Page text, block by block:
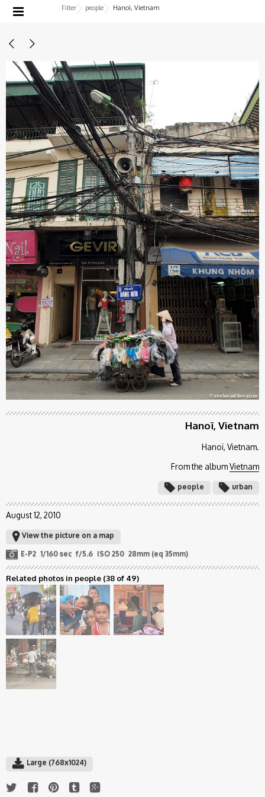
Filter people Hanoï, Vietnam
Hanoï, Vietnam
Hanoï, Vietnam.
From the albumVietnam
people urban
August 12, 2010
View the picture on a map
E-P2 1/160 sec f/5.6 ISO 250 28mm (eq 35mm)
Related photos in people (38 of 49)
Large (768x1024)